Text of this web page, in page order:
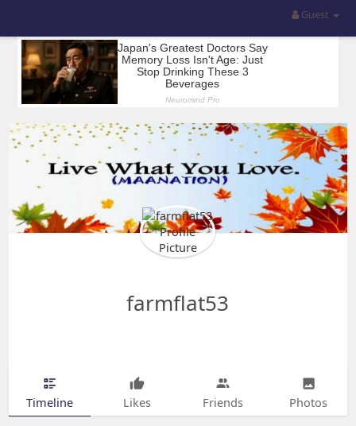
Guest
farmflat53
Timeline Likes Friends Photos